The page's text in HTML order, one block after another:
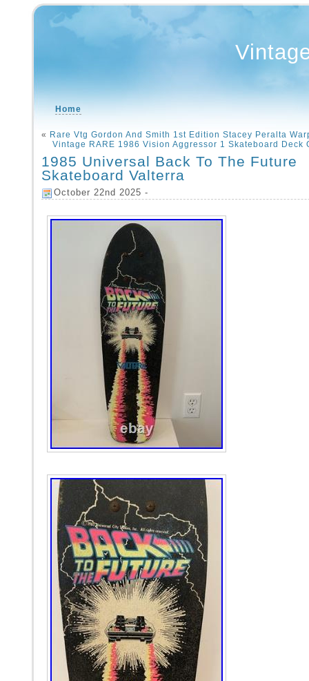
Home
« Rare Vtg Gordon And Smith 1st Edition Stacey Peralta
Vintage RARE 1986 Vision Aggressor 1 Skateboard Deck
1985 Universal Back To The Future
Skateboard Valterra
October 22nd 2025 -